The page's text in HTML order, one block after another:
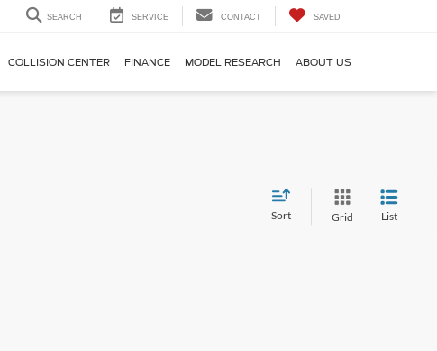
SEARCH SERVICE CONTACT SAVED
COLLISION CENTER FINANCE MODEL RESEARCH ABOUT US
Sort Grid List